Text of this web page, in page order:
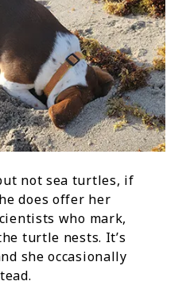
not sea turtles, if
does offer her
who mark,
turtle nests. It’s
she occasionally